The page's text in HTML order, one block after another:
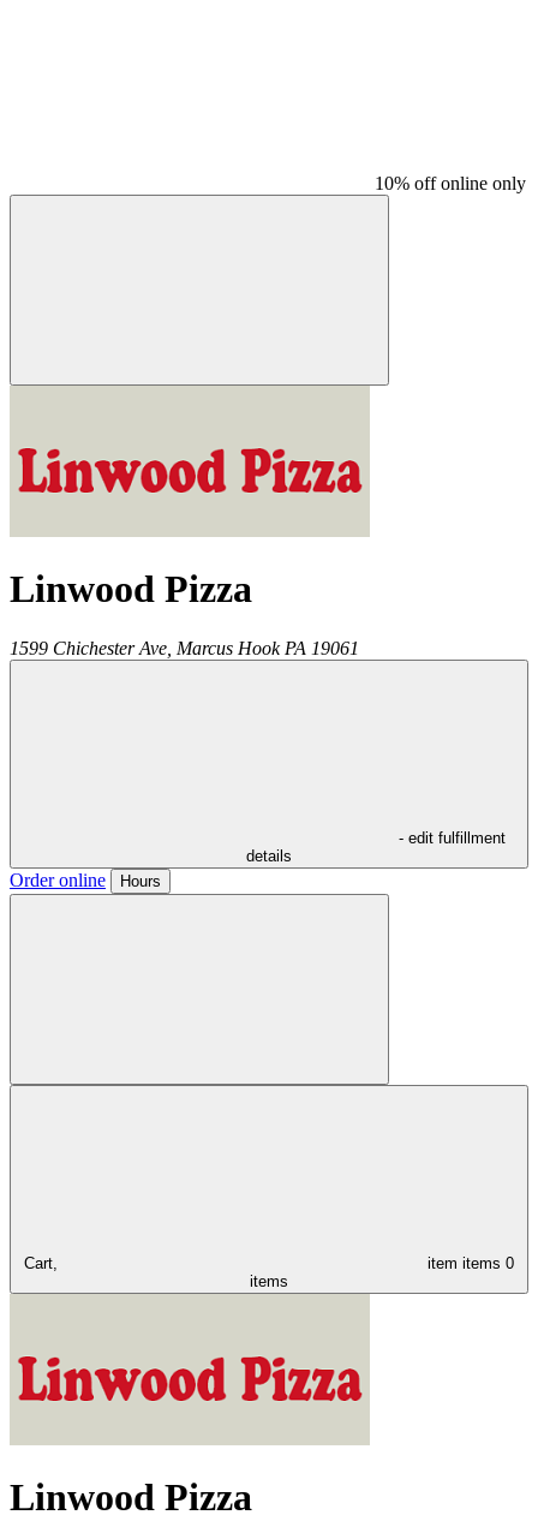
10% off online only
Linwood Pizza
1599 Chichester Ave, Marcus Hook PA 19061
- edit fulfillment
details
Order online Hours
Cart, item items 0
items
Linwood Pizza